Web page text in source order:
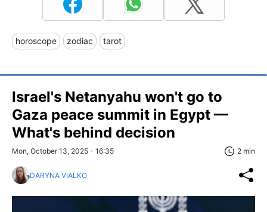
horoscope zodiac tarot
Israel's Netanyahu won't go to
Gaza peace summit in Egypt —
What's behind decision
Mon, October 13, 2025 - 16:35 2 min
DARYNA VIALKO